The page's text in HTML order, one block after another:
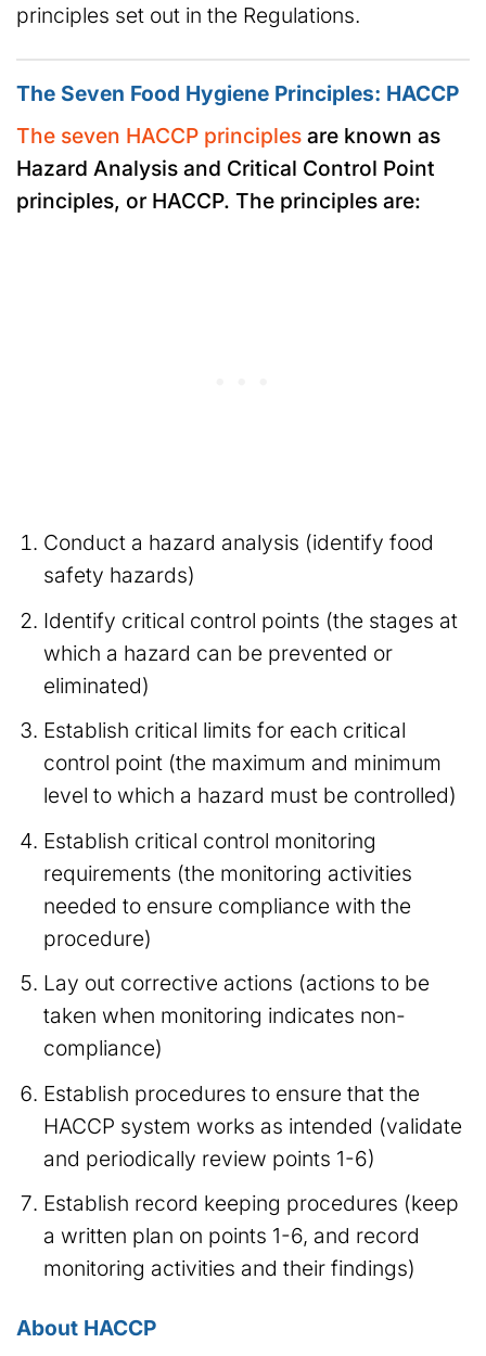
principles set out in the Regulations.
The Seven Food Hygiene Principles: HACCP
The seven HACCP principles are known as
Hazard Analysis and Critical Control Point
principles, or HACCP. The principles are:
Conduct a hazard analysis (identify food
safety hazards)
Identify critical control points (the stages at
which a hazard can be prevented or
eliminated)
Establish critical limits for each critical
control point (the maximum and minimum
level to which a hazard must be controlled)
Establish critical control monitoring
requirements (the monitoring activities
needed to ensure compliance with the
procedure)
Lay out corrective actions (actions to be
taken when monitoring indicates non-
compliance)
Establish procedures to ensure that the
HACCP system works as intended (validate
and periodically review points 1-6)
Establish record keeping procedures (keep
a written plan on points 1-6, and record
monitoring activities and their findings)
About HACCP